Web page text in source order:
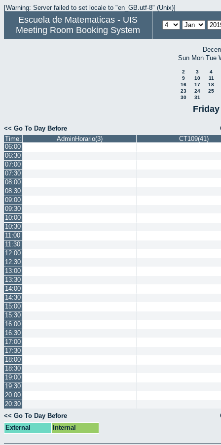
[Warning: Server failed to set locale to "en_GB.utf-8" (Unix)]
Escuela de Matematicas - UIS
Meeting Room Booking System
Sun Mon Tue
2 3
4
9
10
11
16
17
18
23
24
25
30
31
<< Go To Day Before
Time:
AdminHorario(3)
CT109(41)
06:00
06:30
07:00
07:30
08:00
08:30
09:00
09:30
10:00
10:30
11:00
11:30
12:00
12:30
13:00
13:30
14:00
14:30
15:00
15:30
16:00
16:30
17:00
17:30
18:00
18:30
19:00
19:30
20:00
20:30
<< Go To Day Before
External
Internal